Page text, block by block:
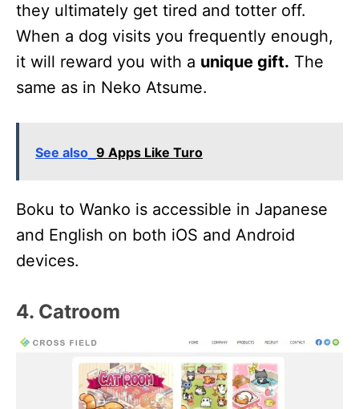
they ultimately get tired and totter off.
When a dog visits you frequently enough,
it will reward you with a unique gift. The
same as in Neko Atsume.
See also 9 Apps Like Turo
Boku to Wanko is accessible in Japanese
and English on both iOS and Android
devices.
4. Catroom